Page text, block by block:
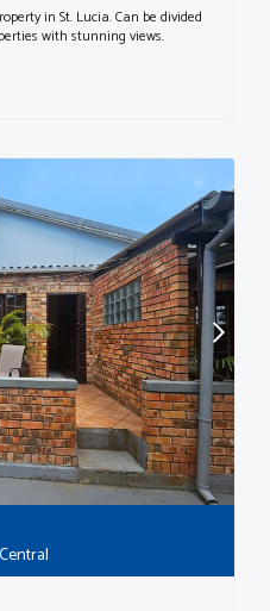
in St. Lucia. Can be divided
with stunning views.